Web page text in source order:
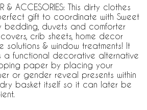
& ACCESORIES: This dirty clothes
gift to coordinate with Sweet
bedding, duvets and comforter
crib sheets, home decor
solutions & window treatments! It
functional decorative alternative
paper by placing your
or gender reveal presents within
basket itself so it can later be